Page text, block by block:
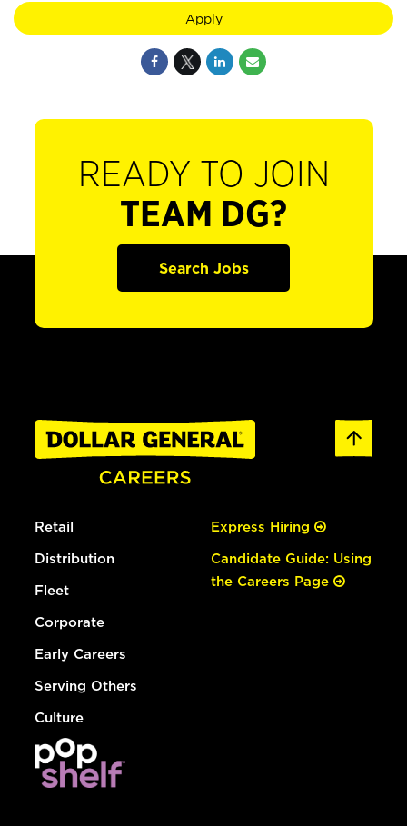
Apply
READY TO JOIN
TEAM DG?
Search Jobs
Retail
Distribution
Fleet
Corporate
Early Careers
Serving Others
Culture
Express Hiring
Candidate Guide: Using
the Careers Page